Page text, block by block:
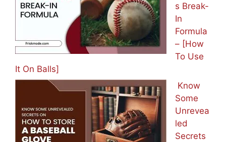
s Break-
In
Formula
– [How
To Use
It On Balls]
Know
Some
Unrevea
led
Secrets